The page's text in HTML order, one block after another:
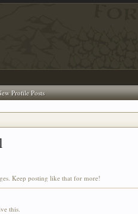
Keep posting like that for more!
this.
Profile Posts